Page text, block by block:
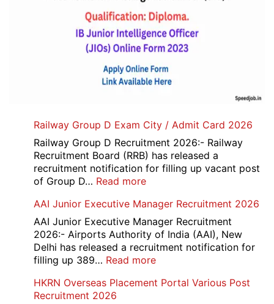
Railway Group D Exam City / Admit Card 2026
Railway Group D Recruitment 2026:- Railway
Recruitment Board (RRB) has released a
recruitment notification for filling up vacant post
of Group D… Read more:
Group
D
Exam
City
/
Card
AAI Junior Executive Manager Recruitment 2026
AAI Junior Executive Manager Recruitment
2026:- Airports Authority of India (AAI), New
Delhi has released a recruitment notification for
filling up 389… Read more:
Junior
HKRN Overseas Placement Portal Various Post
Recruitment 2026